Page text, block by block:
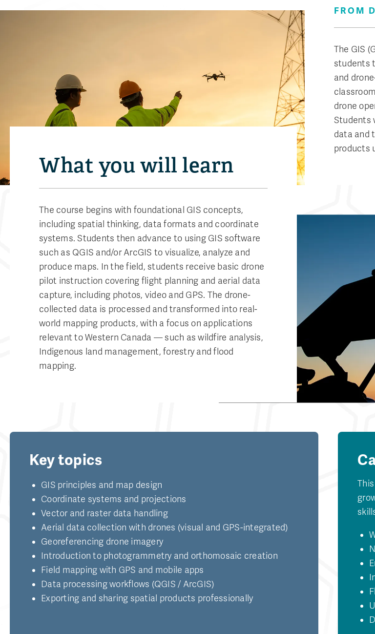
FROM
The GIS
students
and
drone
Students
data and
products
What you will learn
The course begins with foundational GIS concepts,
including spatial thinking, data formats and coordinate
systems. Students then advance to using GIS software
such as QGIS and/or ArcGIS to visualize, analyze and
produce maps. In the field, students receive basic drone
pilot instruction covering flight planning and aerial data
capture, including photos, video and GPS. The drone-
collected data is processed and transformed into real-
world mapping products, with a focus on applications
relevant to Western Canada — such as wildfire analysis,
Indigenous land management, forestry and flood
mapping.
Key topics
GIS principles and map design
Coordinate systems and projections
Vector and raster data handling
Aerial data collection with drones (visual and GPS-integrated)
Georeferencing drone imagery
Introduction to photogrammetry and orthomosaic creation
Field mapping with GPS and mobile apps
Data processing workflows (QGIS / ArcGIS)
Exporting and sharing spatial products professionally